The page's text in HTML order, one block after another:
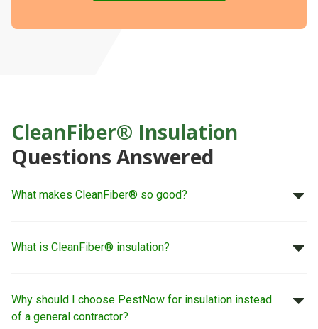
CleanFiber® Insulation
Questions Answered
What makes CleanFiber® so good?
What is CleanFiber® insulation?
Why should I choose PestNow for insulation instead
of a general contractor?